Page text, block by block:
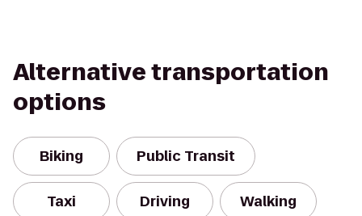
Alternative transportation
options
Biking Public Transit
Taxi Driving Walking